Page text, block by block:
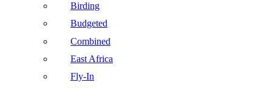
Birding
Budgeted
Combined
East Africa
Fly-In